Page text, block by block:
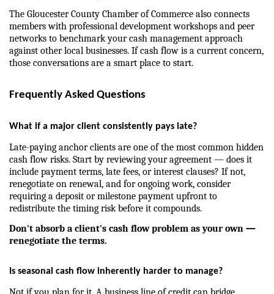
The Gloucester County Chamber of Commerce also connects
members with professional development workshops and peer
networks to benchmark your cash management approach
against other local businesses. If cash flow is a current concern,
those conversations are a smart place to start.
Frequently Asked Questions
What if a major client consistently pays late?
Late-paying anchor clients are one of the most common hidden
cash flow risks. Start by reviewing your agreement — does it
include payment terms, late fees, or interest clauses? If not,
renegotiate on renewal, and for ongoing work, consider
requiring a deposit or milestone payment upfront to
redistribute the timing risk before it compounds.
Don't absorb a client's cash flow problem as your own —
renegotiate the terms.
Is seasonal cash flow inherently harder to manage?